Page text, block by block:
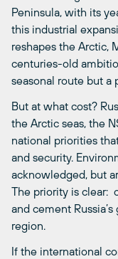
Peninsula, with its
this industrial
reshapes the Arctic,
centuries-old
seasonal route but a
But at what cost?
the Arctic seas, the
national priorities
and security.
acknowledged, but
The priority is clear:
and cement
region.
If the international